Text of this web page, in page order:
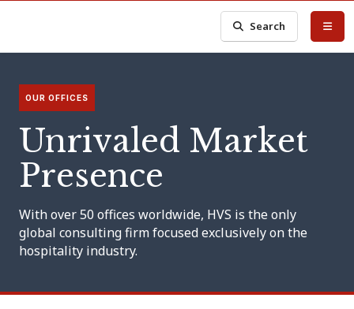
Search
OUR OFFICES
Unrivaled Market
Presence
With over 50 offices worldwide, HVS is the only
global consulting firm focused exclusively on the
hospitality industry.